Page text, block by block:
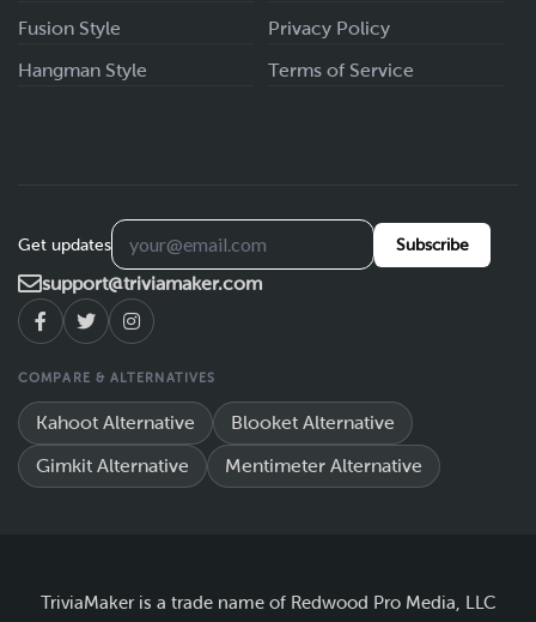
Fusion Style
Hangman Style
Privacy Policy
Terms of Service
Get updates Subscribe
support@triviamaker.com
COMPARE & ALTERNATIVES
Kahoot Alternative Blooket Alternative
Gimkit Alternative Mentimeter Alternative
TriviaMaker is a trade name of Redwood Pro Media, LLC